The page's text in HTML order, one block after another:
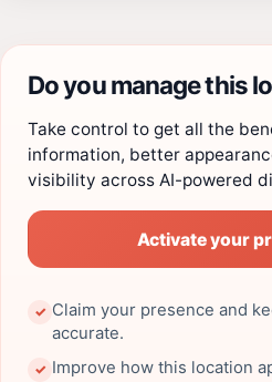
Do you manage this
Take control to get all the
information, better
visibility across AI-powered
Activate your
✓ Claim your presence and
accurate.
✓ Improve how this location